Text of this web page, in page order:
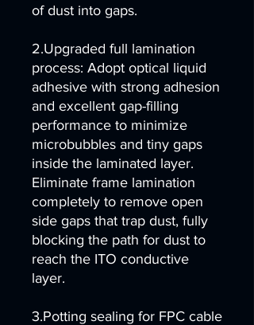
of dust into gaps.
2.Upgraded full lamination
process: Adopt optical liquid
adhesive with strong adhesion
and excellent gap-filling
performance to minimize
microbubbles and tiny gaps
inside the laminated layer.
Eliminate frame lamination
completely to remove open
side gaps that trap dust, fully
blocking the path for dust to
reach the ITO conductive
layer.
3.Potting sealing for FPC cable